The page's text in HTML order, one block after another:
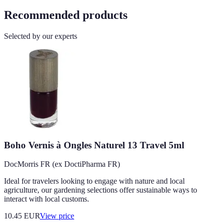
Recommended products
Selected by our experts
Boho Vernis à Ongles Naturel 13 Travel 5ml
DocMorris FR (ex DoctiPharma FR)
Ideal for travelers looking to engage with nature and local
agriculture, our gardening selections offer sustainable ways to
interact with local customs.
10.45 EURView price